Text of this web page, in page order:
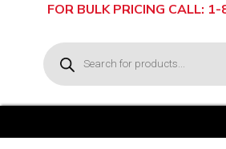
P
r
o
s
FOR BULK PRICING CALL: